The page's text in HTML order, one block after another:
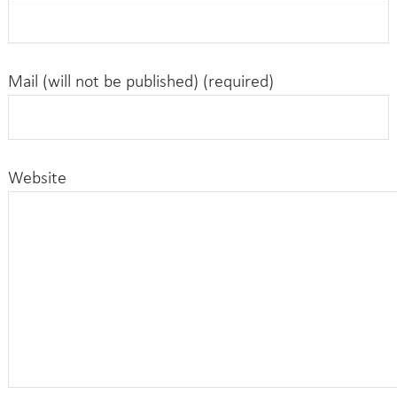
Mail (will not be published) (required)
Website